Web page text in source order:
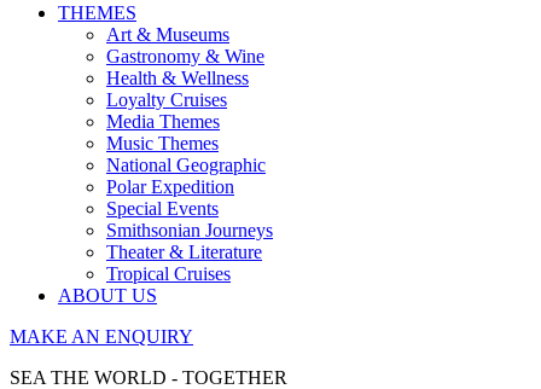
THEMES
Art & Museums
Gastronomy & Wine
Health & Wellness
Loyalty Cruises
Media Themes
Music Themes
National Geographic
Polar Expedition
Special Events
Smithsonian Journeys
Theater & Literature
Tropical Cruises
ABOUT US
MAKE AN ENQUIRY
SEA THE WORLD - TOGETHER